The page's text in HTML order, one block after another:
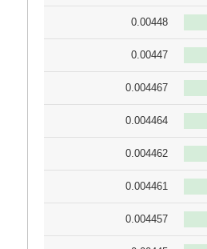
0.00448
0.00447
0.004467
0.004464
0.004462
0.004461
0.004457